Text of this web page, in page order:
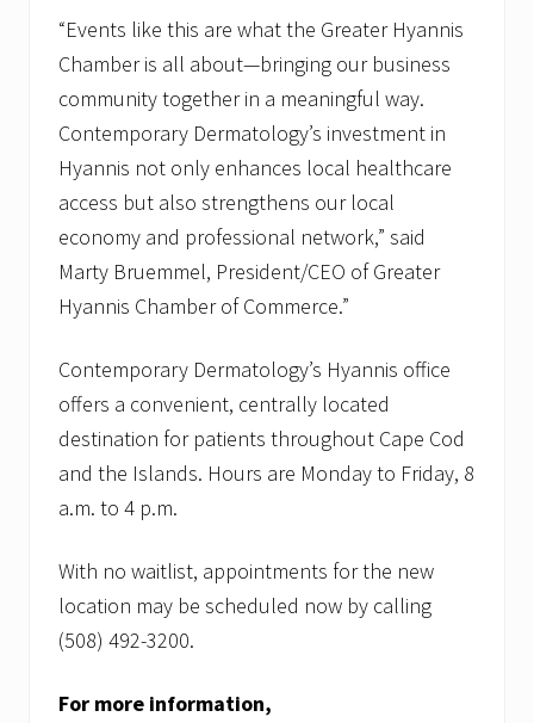
R
i
b
b
o
n
C
u
t
t
i
n
g
e
e
m
o
y
“Events like this are what the Greater Hyannis
Chamber is all about—bringing our business
community together in a meaningful way.
Contemporary Dermatology’s investment in
Hyannis not only enhances local healthcare
access but also strengthens our local
economy and professional network,” said
Marty Bruemmel, President/CEO of Greater
Hyannis Chamber of Commerce.”
Contemporary Dermatology’s Hyannis office
offers a convenient, centrally located
destination for patients throughout Cape Cod
and the Islands. Hours are Monday to Friday, 8
a.m. to 4 p.m.
With no waitlist, appointments for the new
location may be scheduled now by calling
(508) 492-3200.
For more information,